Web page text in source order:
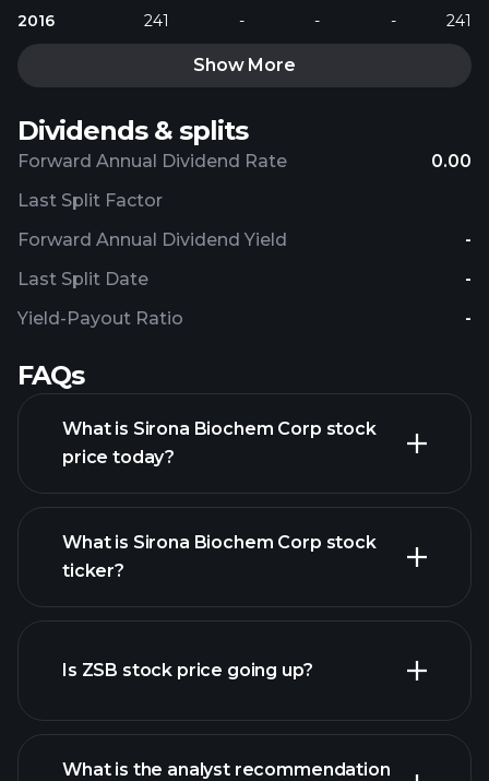
2016
241 - - - 241
Show More
Dividends & splits
Forward Annual Dividend Rate 0.00
Forward Annual Dividend Yield -
Yield-Payout Ratio -
Last Split Factor
Last Split Date -
FAQs
What is Sirona Biochem Corp stock
price today?
advanced chart
What is Sirona Biochem Corp stock
ticker?
Is ZSB stock price going up?
What is the analyst recommendation